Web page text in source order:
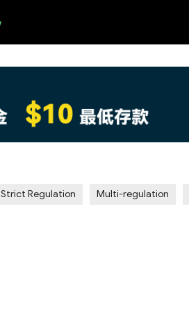
Strict Regulation Multi-regulation